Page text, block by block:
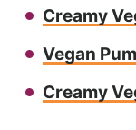
Creamy
Vegan
Creamy